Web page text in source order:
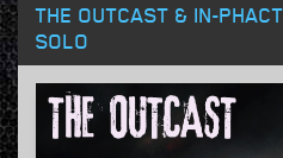
THE OUTCAST & IN-
SOLO